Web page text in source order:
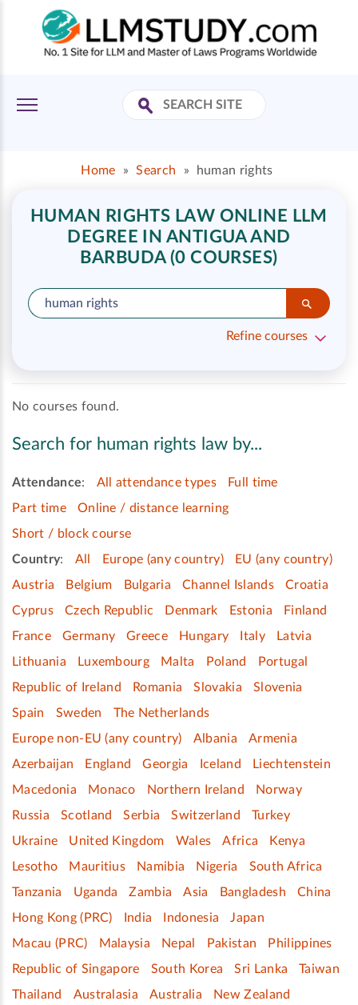
Home » Search » human rights
HUMAN RIGHTS LAW ONLINE LLM
DEGREE IN ANTIGUA AND
BARBUDA (0 COURSES)
Refine courses
No courses found.
Search for human rights law by...
Attendance: All attendance types
Full time
Part time
Online / distance learning
Short / block course
Country: All Europe (any country)
EU (any country)
Austria
Belgium Bulgaria Channel Islands
Croatia
Cyprus
Czech Republic Denmark Estonia
Finland
France
Germany Greece Hungary Italy
Latvia
Lithuania
Luxembourg Malta Poland
Portugal
Republic of Ireland
Romania Slovakia
Slovenia
Spain
Sweden
The Netherlands
Europe non-EU (any country)
Albania
Armenia
Azerbaijan
England Georgia Iceland
Liechtenstein
Macedonia
Monaco Northern Ireland
Norway
Russia
Scotland Serbia Switzerland
Turkey
Ukraine
United Kingdom Wales Africa
Kenya
Lesotho
Mauritius Namibia Nigeria
South Africa
Tanzania
Uganda Zambia Asia Bangladesh
China
Hong Kong (PRC)
India Indonesia
Japan
Macau (PRC)
Malaysia Nepal Pakistan
Philippines
Republic of Singapore
South Korea Sri Lanka
Taiwan
Thailand
Australasia Australia
New Zealand